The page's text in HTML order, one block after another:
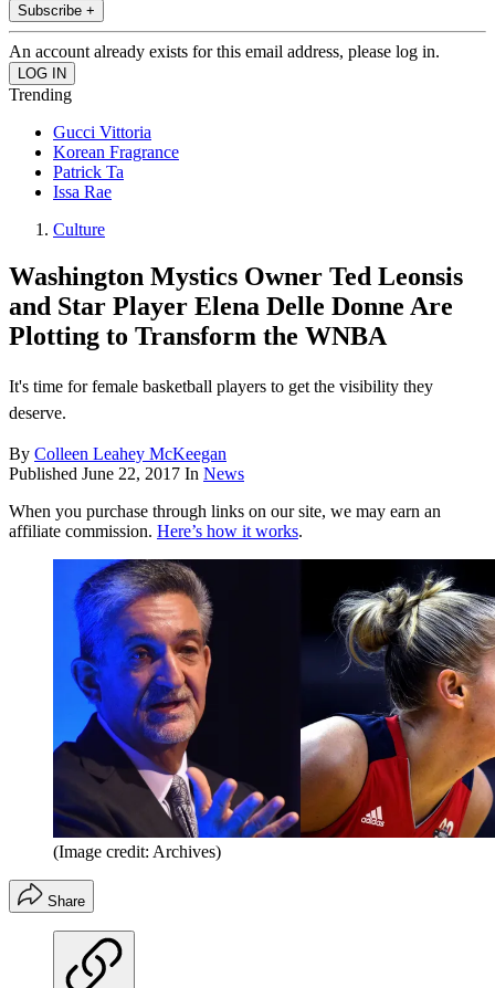
Subscribe +
An account already exists for this email address, please log in.
Trending
Gucci Vittoria
Korean Fragrance
Patrick Ta
Issa Rae
Culture
Washington Mystics Owner Ted Leonsis
and Star Player Elena Delle Donne Are
Plotting to Transform the WNBA
It's time for female basketball players to get the visibility they
deserve.
By Colleen Leahey McKeegan
Published June 22, 2017 In News
When you purchase through links on our site, we may earn an
affiliate commission. Here’s how it works.
(Image credit: Archives)
Share